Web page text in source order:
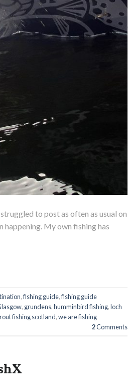
to post as often as usual on
happening. My own fishing has
,fishing guide,fishing guide
, grundens,humminbird fishing,loch
fishing scotland,we are fishing
2Comments